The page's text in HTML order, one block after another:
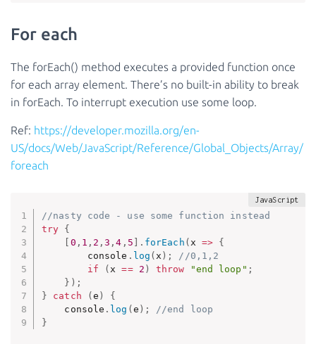
For each
The forEach() method executes a provided function once
for each array element. There’s no built-in ability to break
in forEach. To interrupt execution use some loop.
Ref: https://developer.mozilla.org/en-
US/docs/Web/JavaScript/Reference/Global_Objects/Array/
foreach
//nasty code - use some function instead
try {
0 , 1 , 2 ,3 ,4 , 5 . forEach ( x => {
        console
. log ( x ) ;
//0,1,2
if
( x == 2 ) throw "end loop" ;
} ) ;
}
catch ( e )
{
    console
. log ( e ) ;
//end loop
}